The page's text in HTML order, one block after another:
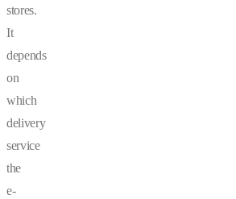
stores.
It
depends
on
which
delivery
service
the
e-